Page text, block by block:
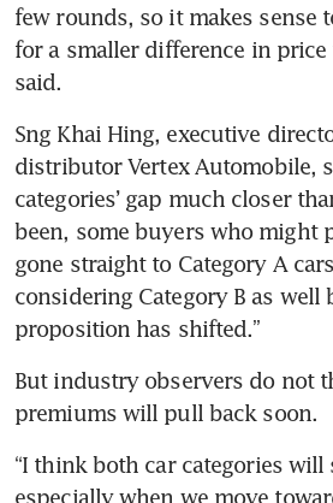
few rounds, so it makes sense
for a smaller difference in price
said.
Sng Khai Hing, executive
distributor Vertex Automobile,
categories’ gap much closer
been, some buyers who might
gone straight to Category A
considering Category B as well
proposition has shifted.”
But industry observers do not
premiums will pull back soon.
“I think both car categories will
especially when we move